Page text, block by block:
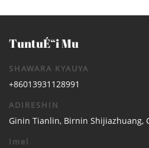
TuntuÉ“i Mu
SHAWARA KYAUYA
+86013931128991
ADIRESHIN
Ginin Tianlin, Birnin Shijiazhuang,
Imel